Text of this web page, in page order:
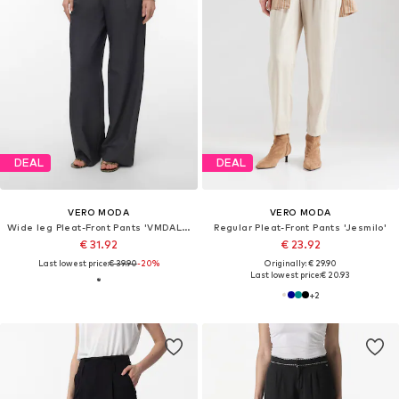
DEAL
VERO MODA
Wide leg Pleat-Front Pants 'VMDALLAS'
€ 31.92
Last lowest price:€ 39.90-20%
DEAL
VERO MODA
Regular Pleat-Front Pants 'Jesmilo'
€ 23.92
Originally: € 29.90
Last lowest price:€ 20.93
+2